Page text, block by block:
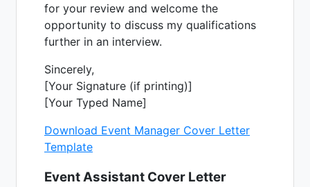
for your review and welcome the
opportunity to discuss my qualifications
further in an interview.
Sincerely,
[Your Signature (if printing)]
[Your Typed Name]
Download Event Manager Cover Letter
Template
Event Assistant Cover Letter